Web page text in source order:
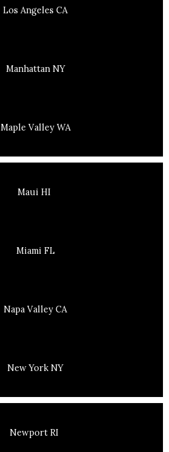
Los Angeles CA
Manhattan NY
Maple Valley WA
Maui HI
Miami FL
Napa Valley CA
New York NY
Newport RI